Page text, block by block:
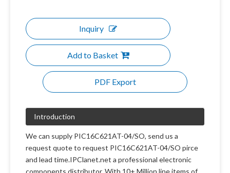
Inquiry
Add to Basket
PDF Export
Introduction
We can supply PIC16C621AT-04/SO, send us a
request quote to request PIC16C621AT-04/SO pirce
and lead time.IPClanet.net a professional electronic
components distributor. With 10+ Million line items of